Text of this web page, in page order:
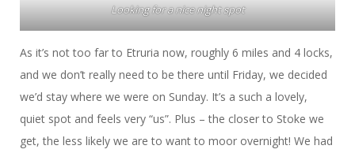
Looking for a nice night spot
As it’s not too far to Etruria now, roughly 6 miles and 4 locks,
and we don’t really need to be there until Friday, we decided
we’d stay where we were on Sunday. It’s a such a lovely,
quiet spot and feels very “us”. Plus – the closer to Stoke we
get, the less likely we are to want to moor overnight! We had